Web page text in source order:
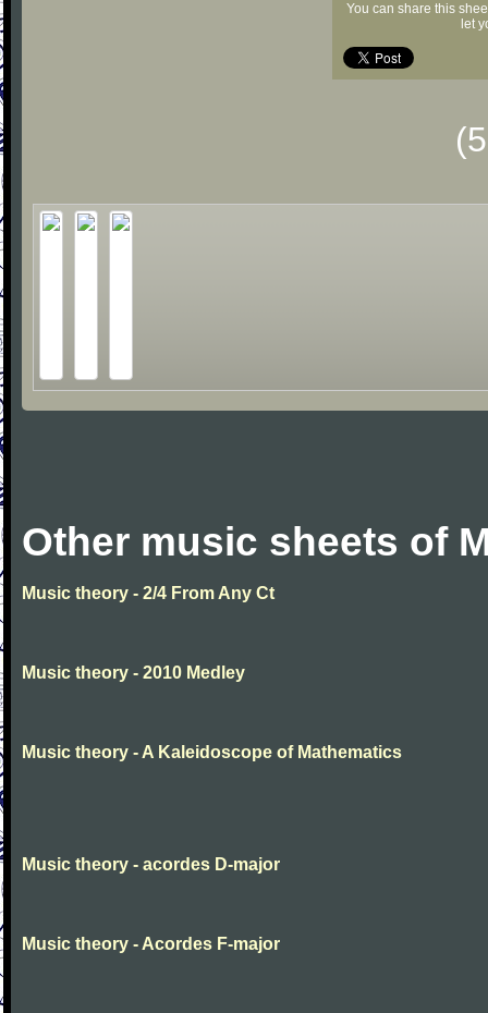
You can share this
let
Other music sheets of
Music theory - 2/4 From Any Ct
Music theory - 2010 Medley
Music theory - A Kaleidoscope of Mathematics
Music theory - acordes D-major
Music theory - Acordes F-major